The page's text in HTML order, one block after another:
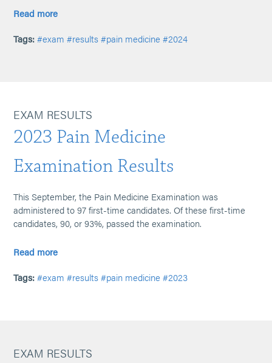
Read more
Tags: #exam #results #pain medicine #2024
EXAM RESULTS
2023 Pain Medicine
Examination Results
This September, the Pain Medicine Examination was
administered to 97 first-time candidates. Of these first-time
candidates, 90, or 93%, passed the examination.
Read more
Tags: #exam #results #pain medicine #2023
EXAM RESULTS